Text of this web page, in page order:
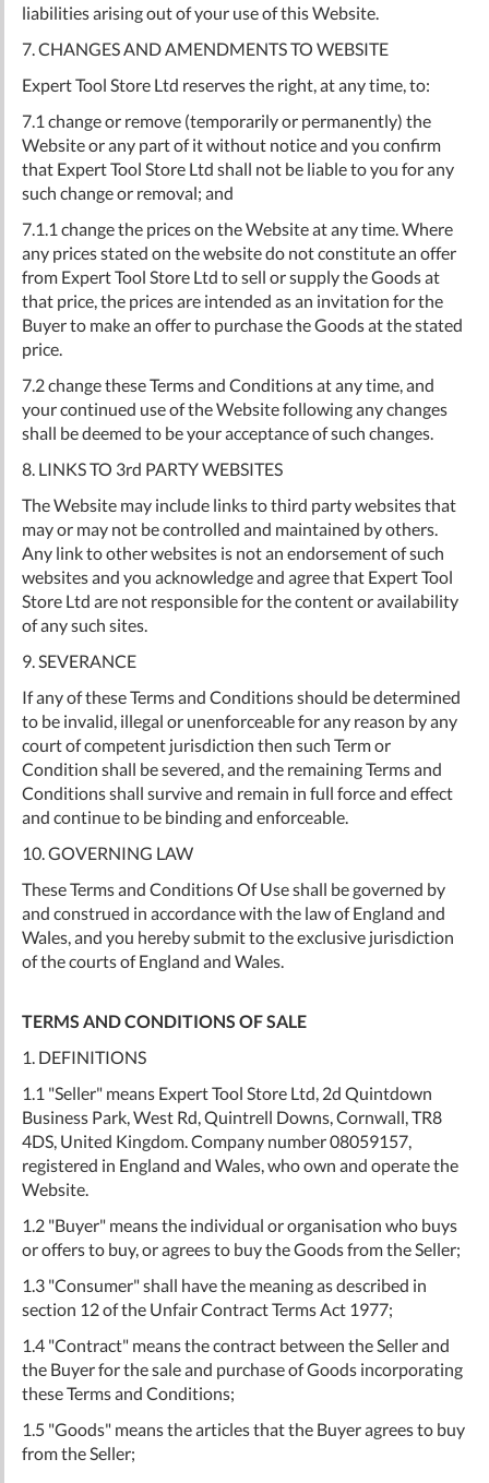
liabilities arising out of your use of this Website.
7. CHANGES AND AMENDMENTS TO WEBSITE
Expert Tool Store Ltd reserves the right, at any time, to:
7.1 change or remove (temporarily or permanently) the
Website or any part of it without notice and you confirm
that Expert Tool Store Ltd shall not be liable to you for any
such change or removal; and
7.1.1 change the prices on the Website at any time. Where
any prices stated on the website do not constitute an offer
from Expert Tool Store Ltd to sell or supply the Goods at
that price, the prices are intended as an invitation for the
Buyer to make an offer to purchase the Goods at the stated
price.
7.2 change these Terms and Conditions at any time, and
your continued use of the Website following any changes
shall be deemed to be your acceptance of such changes.
8. LINKS TO 3rd PARTY WEBSITES
The Website may include links to third party websites that
may or may not be controlled and maintained by others.
Any link to other websites is not an endorsement of such
websites and you acknowledge and agree that Expert Tool
Store Ltd are not responsible for the content or availability
of any such sites.
9. SEVERANCE
If any of these Terms and Conditions should be determined
to be invalid, illegal or unenforceable for any reason by any
court of competent jurisdiction then such Term or
Condition shall be severed, and the remaining Terms and
Conditions shall survive and remain in full force and effect
and continue to be binding and enforceable.
10. GOVERNING LAW
These Terms and Conditions Of Use shall be governed by
and construed in accordance with the law of England and
Wales, and you hereby submit to the exclusive jurisdiction
of the courts of England and Wales.
TERMS AND CONDITIONS OF SALE
1. DEFINITIONS
1.1 "Seller" means Expert Tool Store Ltd, 2d Quintdown
Business Park, West Rd, Quintrell Downs, Cornwall, TR8
4DS, United Kingdom. Company number 08059157,
registered in England and Wales, who own and operate the
Website.
1.2 "Buyer" means the individual or organisation who buys
or offers to buy, or agrees to buy the Goods from the Seller;
1.3 "Consumer" shall have the meaning as described in
section 12 of the Unfair Contract Terms Act 1977;
1.4 "Contract" means the contract between the Seller and
the Buyer for the sale and purchase of Goods incorporating
these Terms and Conditions;
1.5 "Goods" means the articles that the Buyer agrees to buy
from the Seller;